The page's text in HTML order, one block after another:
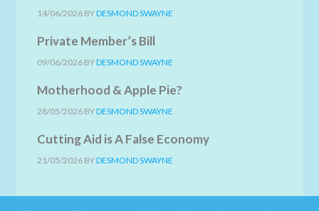
14/06/2026 BYDESMOND SWAYNE
Private Member’s Bill
09/06/2026 BYDESMOND SWAYNE
Motherhood & Apple Pie?
28/05/2026 BYDESMOND SWAYNE
Cutting Aid is A False Economy
21/05/2026 BYDESMOND SWAYNE